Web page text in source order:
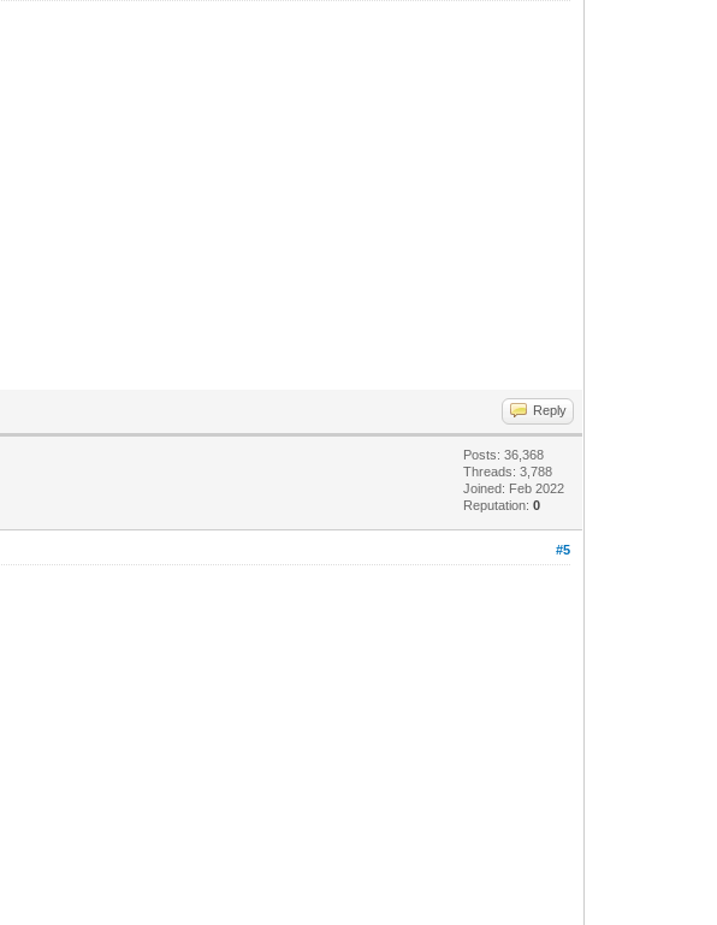
Reply
Posts: 36,368
Threads: 3,788
Joined: Feb 2022
Reputation:0
#5